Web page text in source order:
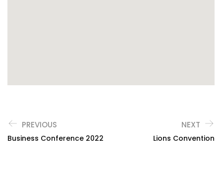
PREVIOUS
Business Conference 2022
NEXT
Lions Convention